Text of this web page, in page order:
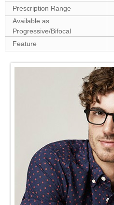
Prescription Range
Available as
Progressive/Bifocal
Feature